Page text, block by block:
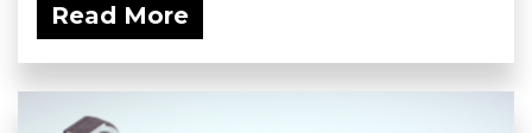
Read More